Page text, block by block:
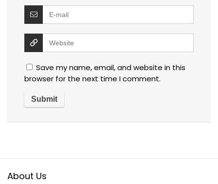
Save my name, email, and website in this
browser for the next time I comment.
About Us